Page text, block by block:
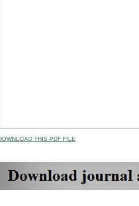
THIS PDF FILE